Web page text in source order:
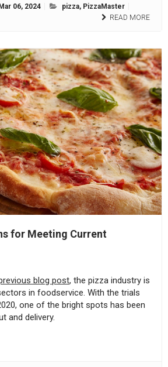
Mar 06, 2024 pizza, PizzaMaster
READ MORE
for Meeting Current
blog post, the pizza industry is
in foodservice. With the trials
one of the bright spots has been
and delivery.